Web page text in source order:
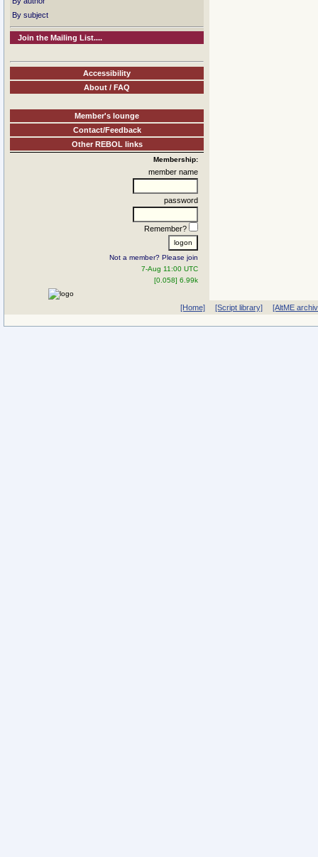
By subject
Join the Mailing List....
Accessibility
About / FAQ
Member's lounge
Contact/Feedback
Other REBOL links
Membership:
member name
password
Remember?
Not a member? Please join
7-Aug 11:00 UTC
[0.058] 6.99k
[Home] [Script library] [AltME